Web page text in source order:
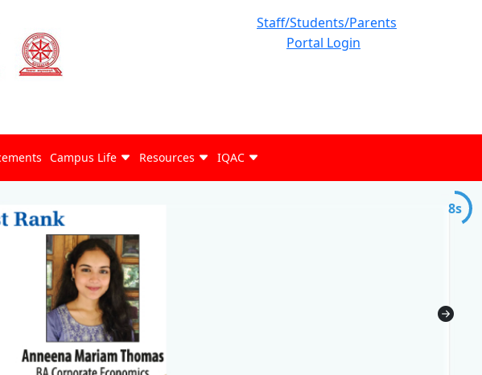
Staff/Students/Parents
Portal Login
Campus Life Resources IQAC
7s